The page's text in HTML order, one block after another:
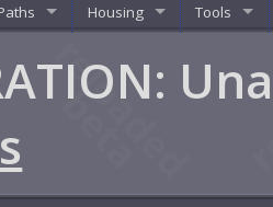
Housing Tools